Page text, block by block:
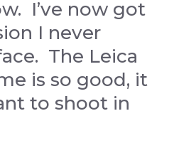
I’ve now got
I never
The Leica
is so good, it
to shoot in